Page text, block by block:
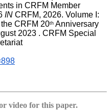
in CRFM Member
IN CRFM, 2026. Volume I:
CRFM 20th Anniversary
2023 . CRFM Special
Publication No. 37, CRFM Secretariat
video for this paper.